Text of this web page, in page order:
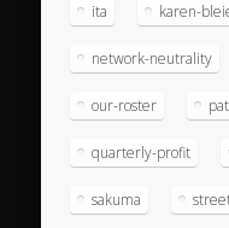
ita karen-
network-neutrality
our-roster
quarterly-profit
sakuma